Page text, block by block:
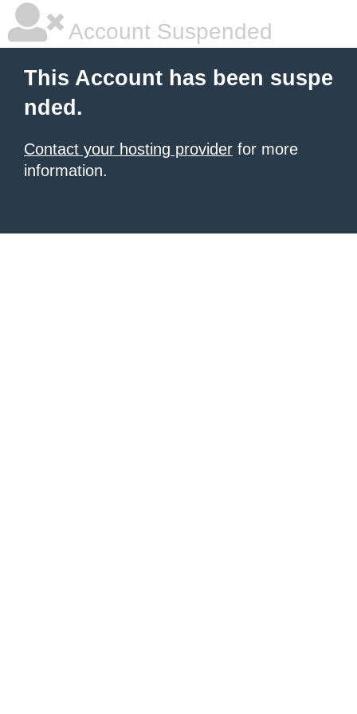
Account Suspended
This Account has been suspe
nded.
Contact your hosting provider for more
information.